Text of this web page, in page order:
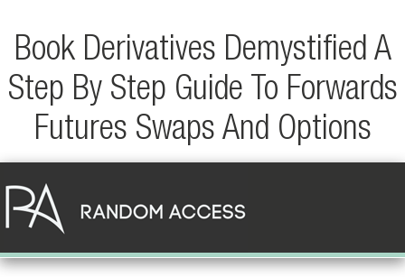
Book Derivatives Demystified A
Step By Step Guide To Forwards
Futures Swaps And Options